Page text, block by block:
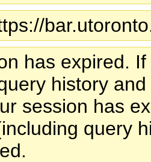
has expired.
history
session has
query